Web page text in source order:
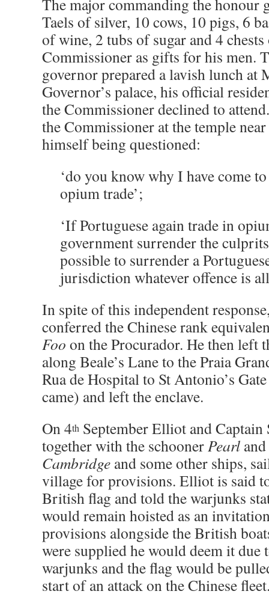
The major commanding the honour
Taels of silver, 10 cows, 10 pigs, 6
of wine, 2 tubs of sugar and 4
Commissioner as gifts for his men.
governor prepared a lavish lunch at
Governor’s palace, his official
the Commissioner declined to
the Commissioner at the temple
himself being questioned:
‘do you know why I have come
opium trade’;
‘If Portuguese again trade in
government surrender the
possible to surrender a
jurisdiction whatever offence is
In spite of this independent
conferred the Chinese rank
Foo on the Procurador. He then left
along Beale’s Lane to the Praia
Rua de Hospital to St Antonio’s
came) and left the enclave.
On 4th September Elliot and
together with the schoonerPearl
Cambridge and some other ships,
village for provisions. Elliot is said
British flag and told the warjunks
would remain hoisted as an
provisions alongside the British
were supplied he would deem it due
warjunks and the flag would be
start of an attack on the Chinese